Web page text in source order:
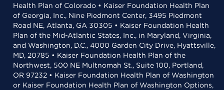
Health Plan of Colorado • Kaiser Foundation Health Plan
of Georgia, Inc., Nine Piedmont Center, 3495 Piedmont
Road NE, Atlanta, GA 30305 • Kaiser Foundation Health
Plan of the Mid-Atlantic States, Inc., in Maryland, Virginia,
and Washington, D.C., 4000 Garden City Drive, Hyattsville,
MD, 20785 • Kaiser Foundation Health Plan of the
Northwest, 500 NE Multnomah St., Suite 100, Portland,
OR 97232 • Kaiser Foundation Health Plan of Washington
or Kaiser Foundation Health Plan of Washington Options,